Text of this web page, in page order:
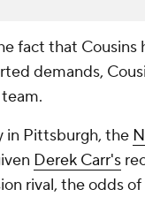
fact that Cousins
demands,
in Pittsburgh, the
Derek Carr's
rival, the odds